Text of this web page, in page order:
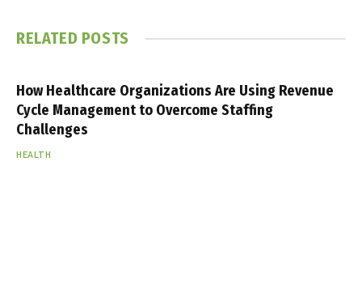
RELATED POSTS
How Healthcare Organizations Are Using Revenue
Cycle Management to Overcome Staffing
Challenges
HEALTH